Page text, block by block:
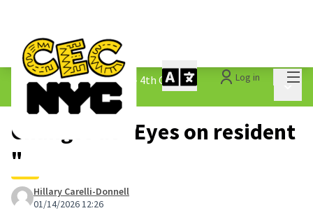
Log in
The People&#39;s Money - 4th Cycle /
1.3 Submitted Ideas
Changes at "Eyes on resident
"
Hillary Carelli-Donnell
01/14/2026 12:26